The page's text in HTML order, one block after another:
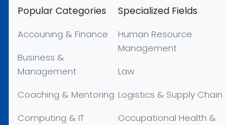
Popular Categories
Accouning & Finance
Business &
Management
Coaching & Mentoring
Computing & IT
Specialized Fields
Human Resource
Management
Law
Logistics & Supply Chain
Occupational Health &